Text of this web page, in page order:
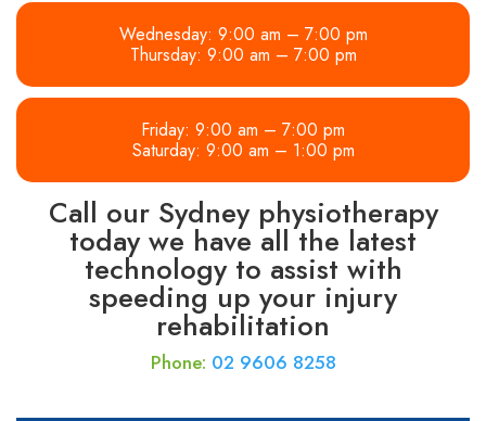
Wednesday: 9:00 am – 7:00 pm
Thursday: 9:00 am – 7:00 pm
Friday: 9:00 am – 7:00 pm
Saturday: 9:00 am – 1:00 pm
Call our Sydney physiotherapy
today we have all the latest
technology to assist with
speeding up your injury
rehabilitation
Phone: 02 9606 8258